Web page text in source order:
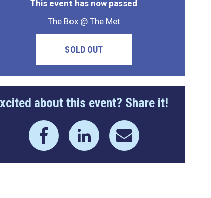
This event has now passed
The Box @ The Met
SOLD OUT
about this event? Share it!